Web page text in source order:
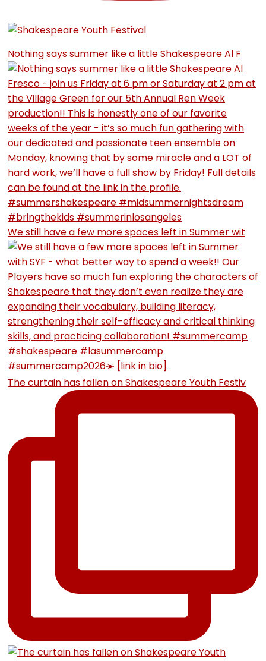
Nothing says summer like a little Shakespeare Al F
We still have a few more spaces left in Summer wit
The curtain has fallen on Shakespeare Youth Festiv